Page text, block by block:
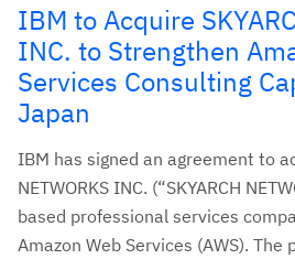
IBM to Acquire
INC. to Strengthen
Services Consulting
Japan
IBM has signed an agreement to
NETWORKS INC. (“SKYARCH
based professional services
Amazon Web Services (AWS).